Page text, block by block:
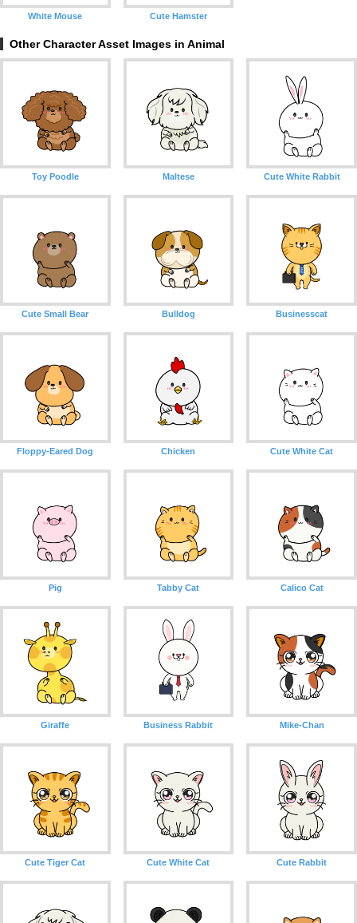
White Mouse Cute Hamster
Other Character Asset Images in Animal
Toy Poodle Maltese Cute White Rabbit
Cute Small Bear Bulldog Businesscat
Floppy-Eared Dog Chicken Cute White Cat
Pig Tabby Cat Calico Cat
Giraffe Business Rabbit Mike-Chan
Cute Tiger Cat Cute White Cat Cute Rabbit